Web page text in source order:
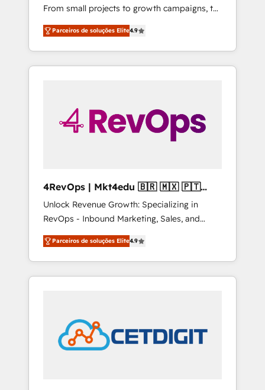
From small projects to growth campaigns, to
CRM and websites. Hire an agency that's
experienced in every inch of HubSpot and
willing to work hand-in-hand with your team
to simplify the complex and build a better
Parceiros de soluções Elite4.9
4RevOps | Mkt4edu 🇧🇷 🇲🇽 🇵🇹
🇦🇪 🇺🇸
Unlock Revenue Growth: Specializing in
RevOps - Inbound Marketing, Sales, and
Customer Success We specialize in driving
revenue growth for companies across
industries through tailored marketing, sales,
and customer success strategies, utilizing
in education market, we offer unparalleled
insights. Operating in five countries—Brazil,
UAE (Abu Dhabi/Dubai/Sharjah), Mexico,
Parceiros de soluções Elite4.9